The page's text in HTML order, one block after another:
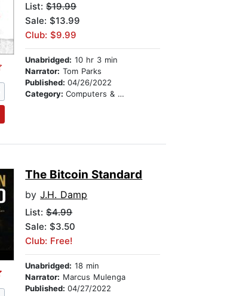
List:$19.99
Sale: $13.99
Club: $9.99
Unabridged: 10 hr 3 min
Narrator: Tom Parks
Published:04/26/2022
Category:Computers & Technology
The Bitcoin Standard
byJ.H. Damp
List:$4.99
Sale: $3.50
Club: Free!
Unabridged: 18 min
Narrator: Marcus Mulenga
Published:04/27/2022